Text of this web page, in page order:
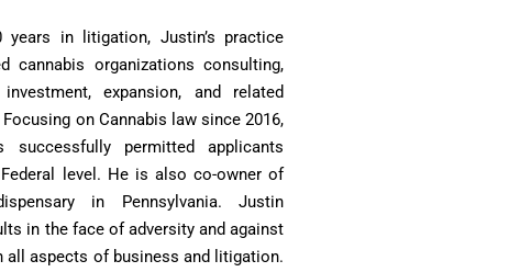
in litigation, Justin’s practice
cannabis organizations consulting,
expansion, and related
on Cannabis law since 2016,
successfully permitted applicants
level. He is also co-owner of
in Pennsylvania. Justin
in the face of adversity and against
all aspects of business and litigation.